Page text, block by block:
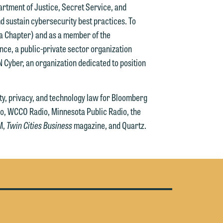
of Justice, Secret Service, and
sustain cybersecurity best practices. To
and as a member of the
a public-private sector organization
an organization dedicated to position
privacy, and technology law for Bloomberg
WCCO Radio, Minnesota Public Radio, the
Twin Cities Businessmagazine, and Quartz.